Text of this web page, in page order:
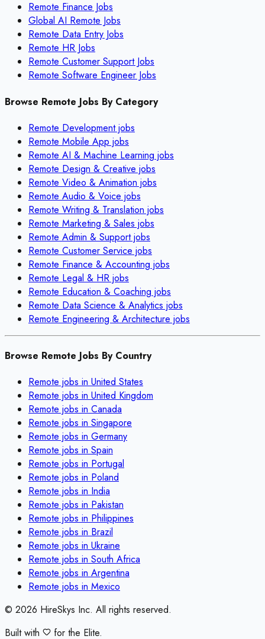
Remote Finance Jobs
Global AI Remote Jobs
Remote Data Entry Jobs
Remote HR Jobs
Remote Customer Support Jobs
Remote Software Engineer Jobs
Browse Remote Jobs By Category
Remote Developmentjobs
Remote Mobile App jobs
Remote AI & Machine Learning jobs
Remote Design & Creative jobs
Remote Video & Animation jobs
Remote Audio & Voice jobs
Remote Writing & Translation jobs
Remote Marketing & Sales jobs
Remote Admin & Supportjobs
Remote Customer Service jobs
Remote Finance & Accounting jobs
Remote Legal & HR jobs
Remote Education & Coaching jobs
Remote Data Science & Analytics jobs
Remote Engineering & Architecture jobs
Browse Remote Jobs By Country
Remote jobs in United States
Remote jobs in United Kingdom
Remote jobs in Canada
Remote jobs in Singapore
Remote jobs in Germany
Remote jobs in Spain
Remote jobs in Portugal
Remote jobs in Poland
Remote jobs in India
Remote jobs in Pakistan
Remote jobs in Philippines
Remote jobs in Brazil
Remote jobs in Ukraine
Remote jobs in South Africa
Remote jobs in Argentina
Remote jobs in Mexico
© 2026 HireSkys Inc. All rights reserved.
Built with
for the Elite.